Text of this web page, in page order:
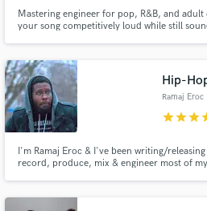
Mastering engineer for pop, R&B, and
your song competitively loud while still
Hip-
Ramaj Eroc
starstarstar
I'm Ramaj Eroc & I've been writing/
record, produce, mix & engineer most of